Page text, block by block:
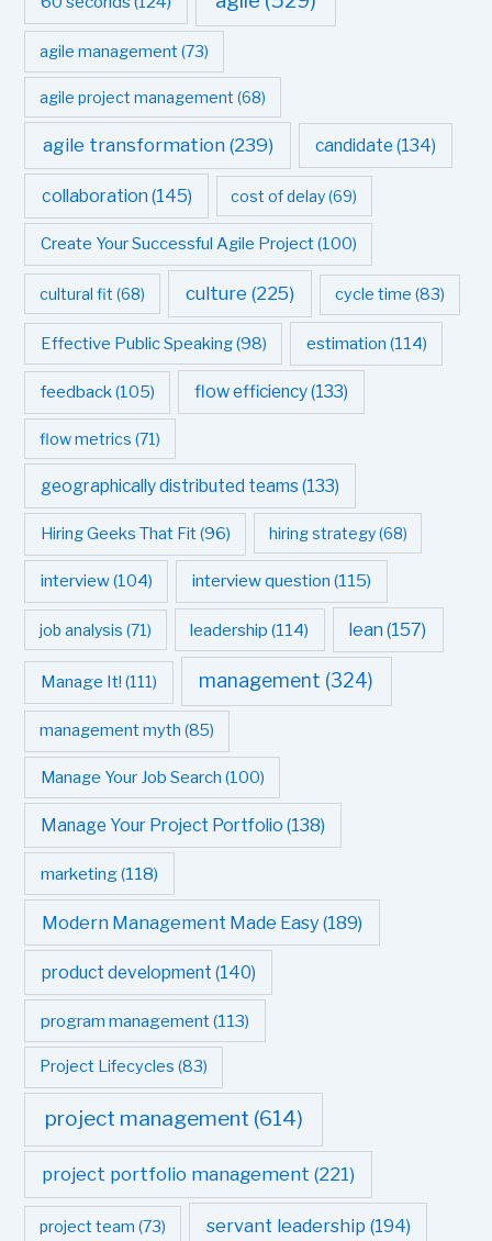
agile management (73)
agile project management (68)
agile transformation(239) candidate (134)
collaboration (145) cost of delay(69)
Create Your Successful Agile Project(100)
cultural fit (68) culture (225) cycle time (83)
Effective Public Speaking(98) estimation (114)
feedback(105) flow efficiency(133)
flow metrics (71)
geographically distributed teams (133)
Hiring Geeks That Fit(96) hiring strategy(68)
interview(104) interview question (115)
job analysis (71) leadership (114) lean (157)
Manage It! (111) management (324)
management myth (85)
Manage Your Job Search (100)
Manage Your Project Portfolio (138)
marketing(118)
Modern Management Made Easy (189)
product development (140)
program management(113)
Project Lifecycles (83)
project management (614)
project portfolio management (221)
project team (73) servant leadership (194)